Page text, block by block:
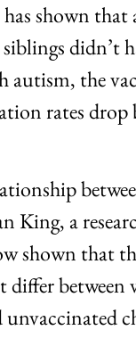
shown
didn’t
autism, the
rates
a
shown that